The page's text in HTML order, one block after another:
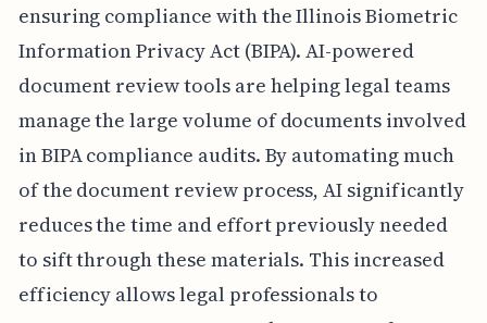
ensuring compliance with the Illinois Biometric
Information Privacy Act (BIPA). AI-powered
document review tools are helping legal teams
manage the large volume of documents involved
in BIPA compliance audits. By automating much
of the document review process, AI significantly
reduces the time and effort previously needed
to sift through these materials. This increased
efficiency allows legal professionals to